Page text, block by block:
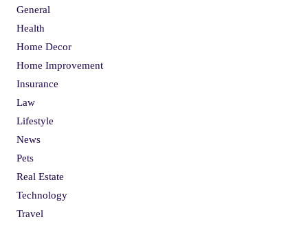
General
Health
Home Decor
Home Improvement
Insurance
Law
Lifestyle
News
Pets
Real Estate
Technology
Travel